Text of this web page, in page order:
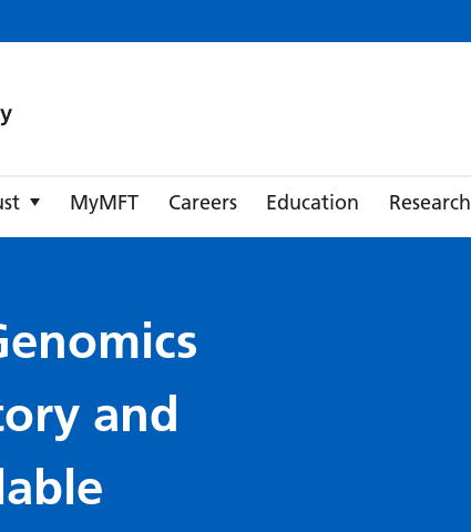
MyMFT Careers Education Research
and